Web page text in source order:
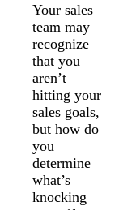
Your sales
team may
recognize
that you
aren’t
hitting your
sales goals,
but how do
you
determine
what’s
knocking